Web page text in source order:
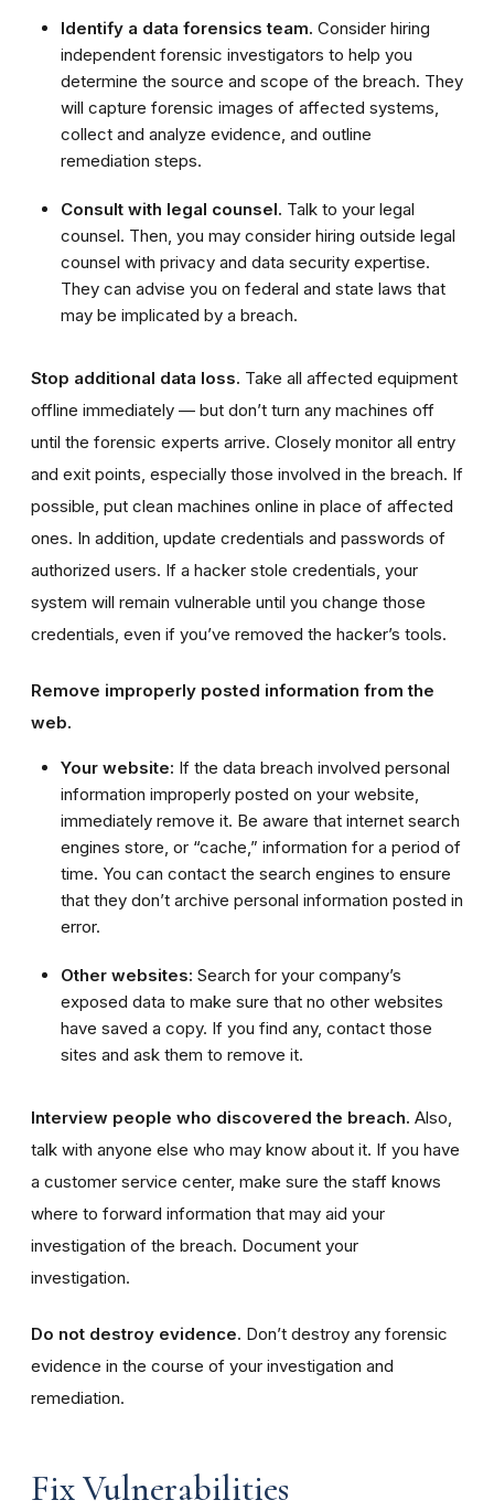
Identify a data forensics team. Consider hiring
independent forensic investigators to help you
determine the source and scope of the breach. They
will capture forensic images of affected systems,
collect and analyze evidence, and outline
remediation steps.
Consult with legal counsel. Talk to your legal
counsel. Then, you may consider hiring outside legal
counsel with privacy and data security expertise.
They can advise you on federal and state laws that
may be implicated by a breach.
Stop additional data loss. Take all affected equipment
offline immediately — but don’t turn any machines off
until the forensic experts arrive. Closely monitor all entry
and exit points, especially those involved in the breach. If
possible, put clean machines online in place of affected
ones. In addition, update credentials and passwords of
authorized users. If a hacker stole credentials, your
system will remain vulnerable until you change those
credentials, even if you’ve removed the hacker’s tools.
Remove improperly posted information from the
web.
Your website: If the data breach involved personal
information improperly posted on your website,
immediately remove it. Be aware that internet search
engines store, or “cache,” information for a period of
time. You can contact the search engines to ensure
that they don’t archive personal information posted in
error.
Other websites: Search for your company’s
exposed data to make sure that no other websites
have saved a copy. If you find any, contact those
sites and ask them to remove it.
Interview people who discovered the breach. Also,
talk with anyone else who may know about it. If you have
a customer service center, make sure the staff knows
where to forward information that may aid your
investigation of the breach. Document your
investigation.
Do not destroy evidence. Don’t destroy any forensic
evidence in the course of your investigation and
remediation.
Fix Vulnerabilities